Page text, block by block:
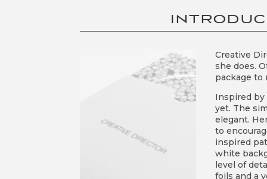
Creative
she does.
package to
Inspired
yet. The
elegant.
to
inspired
white
level of
foils and a